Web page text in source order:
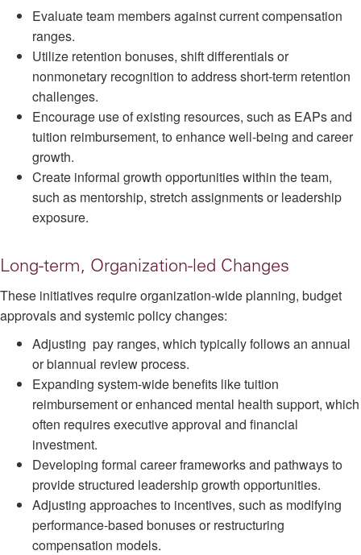
Evaluate team members against current compensation
ranges.
Utilize retention bonuses, shift differentials or
nonmonetary recognition to address short-term retention
challenges.
Encourage use of existing resources, such as EAPs and
tuition reimbursement, to enhance well-being and career
growth.
Create informal growth opportunities within the team,
such as mentorship, stretch assignments or leadership
exposure.
Long-term, Organization-led Changes
These initiatives require organization-wide planning, budget
approvals and systemic policy changes:
Adjusting pay ranges, which typically follows an annual
or biannual review process.
Expanding system-wide benefits like tuition
reimbursement or enhanced mental health support, which
often requires executive approval and financial
investment.
Developing formal career frameworks and pathways to
provide structured leadership growth opportunities.
Adjusting approaches to incentives, such as modifying
performance-based bonuses or restructuring
compensation models.